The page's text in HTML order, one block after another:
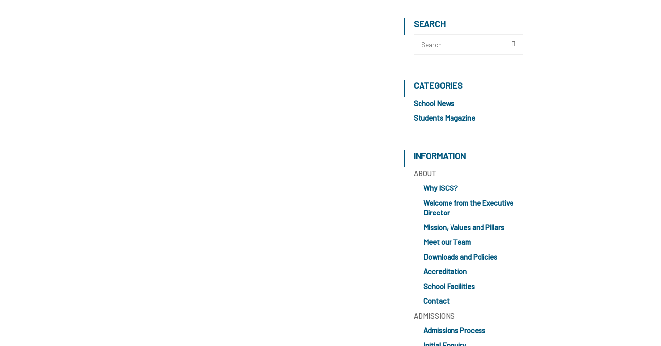
SEARCH
CATEGORIES
School News
Students Magazine
INFORMATION
ABOUT
Why ISCS?
Welcome from the Executive
Director
Mission, Values and Pillars
Meet our Team
Downloads and Policies
Accreditation
School Facilities
Contact
ADMISSIONS
Admissions Process